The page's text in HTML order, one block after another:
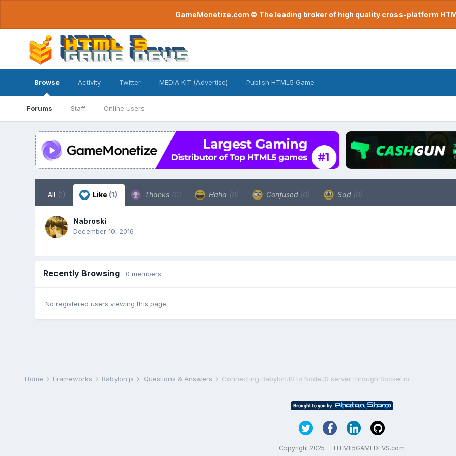
GameMonetize.com © The leading broker of high quality cross-platform
Browse
Forums Staff Online Users
Activity Twitter MEDIA KIT (Advertise) Publish HTML5 Game
All (1) Like (1) Thanks (0) Haha (0) Confused (0) Sad (0)
Nabroski
December 10, 2016
Recently Browsing 0 members
No registered users viewing this page.
Home Frameworks Babylon.js Questions & Answers Connecting BabylonJS to NodeJS server through Socket.io
Copyright 2025 — HTML5GAMEDEVS.com